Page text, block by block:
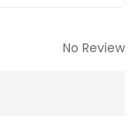
No Review